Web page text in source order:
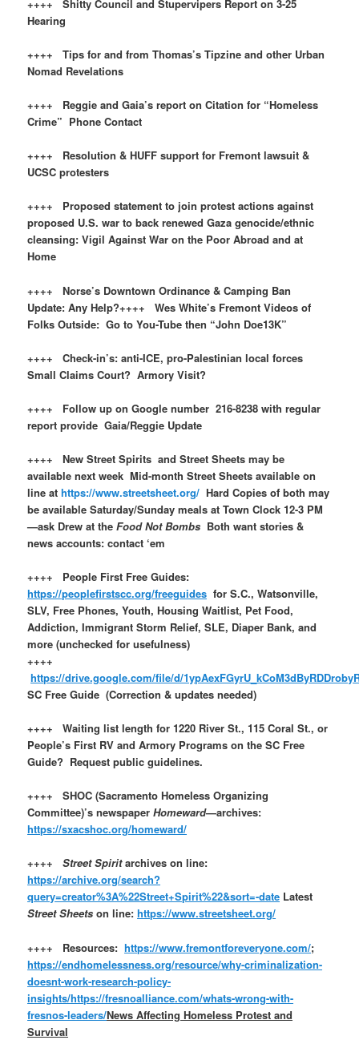
++++ Shitty Council and Stupervipers Report on 3-25
Hearing
++++ Tips for and from Thomas’s Tipzine and other Urban
Nomad Revelations
++++ Reggie and Gaia’s report on Citation for “Homeless
Crime” Phone Contact
++++ Resolution & HUFF support for Fremont lawsuit &
UCSC protesters
++++ Proposed statement to join protest actions against
proposed U.S. war to back renewed Gaza genocide/ethnic
cleansing: Vigil Against War on the Poor Abroad and at
Home
++++ Norse’s Downtown Ordinance & Camping Ban
Update: Any Help?++++ Wes White’s Fremont Videos of
Folks Outside: Go to You-Tube then “John Doe13K”
++++ Check-in’s: anti-ICE, pro-Palestinian local forces
Small Claims Court? Armory Visit?
++++ Follow up on Google number 216-8238 with regular
report provide Gaia/Reggie Update
++++ New Street Spirits and Street Sheets may be
available next week Mid-month Street Sheets available on
line athttps://www.streetsheet.org/ Hard Copies of both may
be available Saturday/Sunday meals at Town Clock 12-3 PM
—ask Drew at theFood Not Bombs Both want stories &
news accounts: contact ‘em
++++ People First Free Guides:
https://peoplefirstscc.org/freeguides for S.C., Watsonville,
SLV, Free Phones, Youth, Housing Waitlist, Pet Food,
Addiction, Immigrant Storm Relief, SLE, Diaper Bank, and
more (unchecked for usefulness)
++++
https://drive.google.com/file/d/
SC Free Guide (Correction & updates needed)
++++ Waiting list length for 1220 River St., 115 Coral St., or
People’s First RV and Armory Programs on the SC Free
Guide? Request public guidelines.
++++ SHOC (Sacramento Homeless Organizing
Committee)’s newspaperHomeward—archives:
https://sxacshoc.org/homeward/
++++Street Spiritarchives on line:
https://archive.org/search?
query=creator%3A%22Street+Spirit%22&sort=-date Latest
Street Sheets on line:https://www.streetsheet.org/
++++ Resources:https://www.fremontforeveryone.com/;
https://endhomelessness.org/resource/why-criminalization-
doesnt-work-research-policy-
insights/https://fresnoalliance.com/whats-wrong-with-
fresnos-leaders/News Affecting Homeless Protest and
Survival